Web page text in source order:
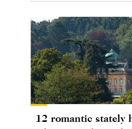
12 romantic stately